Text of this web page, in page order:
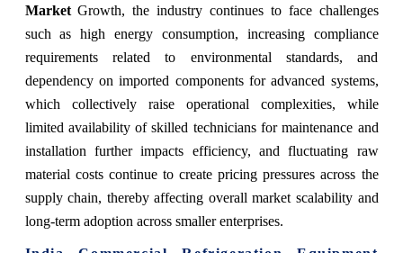
MarketGrowth, the industry continues to face challenges
such as high energy consumption, increasing compliance
requirements related to environmental standards, and
dependency on imported components for advanced systems,
which collectively raise operational complexities, while
limited availability of skilled technicians for maintenance and
installation further impacts efficiency, and fluctuating raw
material costs continue to create pricing pressures across the
supply chain, thereby affecting overall market scalability and
long-term adoption across smaller enterprises.